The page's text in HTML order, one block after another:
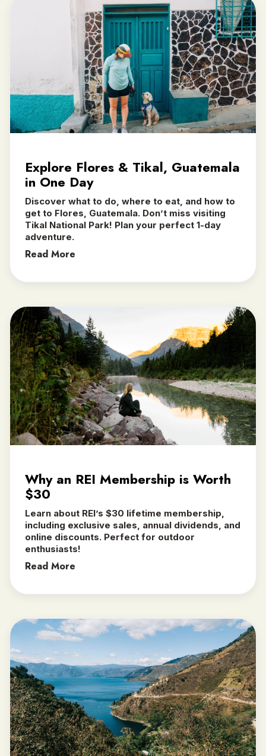
Explore Flores & Tikal, Guatemala
in One Day
Discover what to do, where to eat, and how to
get to Flores, Guatemala. Don’t miss visiting
Tikal National Park! Plan your perfect 1-day
adventure.
Read More
Why an REI Membership is Worth
$30
Learn about REI’s $30 lifetime membership,
including exclusive sales, annual dividends, and
online discounts. Perfect for outdoor
enthusiasts!
Read More